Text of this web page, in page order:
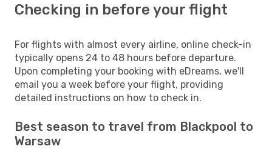
Checking in before your flight
For flights with almost every airline, online check-in
typically opens 24 to 48 hours before departure.
Upon completing your booking with eDreams, we'll
email you a week before your flight, providing
detailed instructions on how to check in.
Best season to travel from Blackpool to
Warsaw